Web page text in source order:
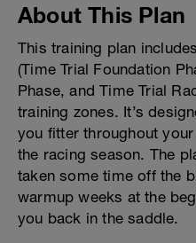
About This Plan
This training plan
(Time Trial Foundation
Phase, and Time Trial
training zones. It’s
you fitter throughout
the racing season. The
taken some time off the
warmup weeks at the
you back in the saddle.